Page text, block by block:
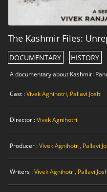
The Kashmir Files:
DOCUMENTARY HISTORY
A documentary about Kashmiri
Cast :Vivek Agnihotri, Pallavi Joshi
Director :Vivek Agnihotri
Producer :Vivek Agnihotri, Pallavi
Writers :Vivek Agnihotri, Pallavi